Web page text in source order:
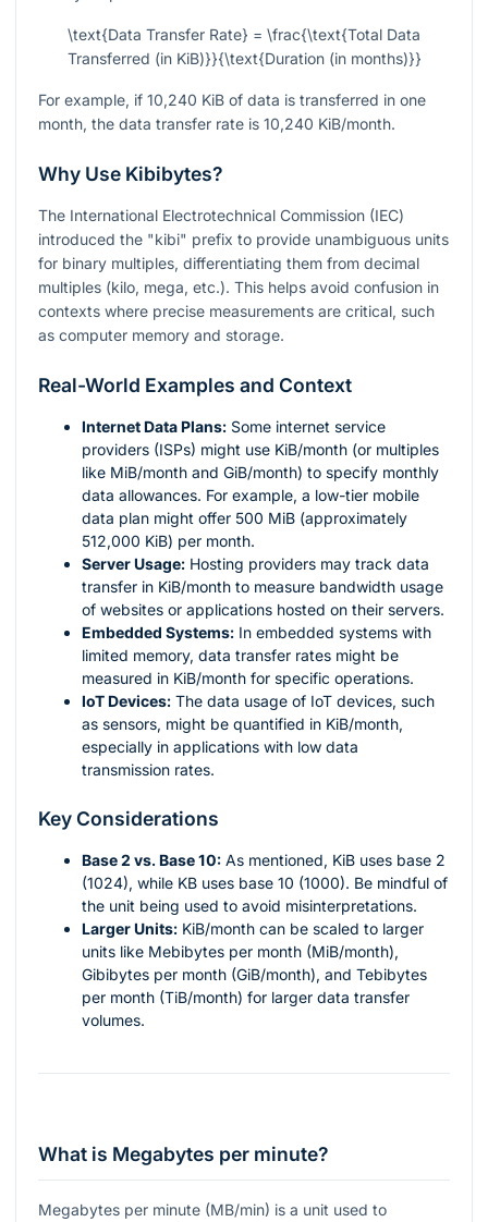
\text{Data Transfer Rate} = \frac{\text{Total Data
Transferred (in KiB)}}{\text{Duration (in months)}}
For example, if 10,240 KiB of data is transferred in one
month, the data transfer rate is 10,240 KiB/month.
Why Use Kibibytes?
The International Electrotechnical Commission (IEC)
introduced the "kibi" prefix to provide unambiguous units
for binary multiples, differentiating them from decimal
multiples (kilo, mega, etc.). This helps avoid confusion in
contexts where precise measurements are critical, such
as computer memory and storage.
Real-World Examples and Context
Internet Data Plans: Some internet service
providers (ISPs) might use KiB/month (or multiples
like MiB/month and GiB/month) to specify monthly
data allowances. For example, a low-tier mobile
data plan might offer 500 MiB (approximately
512,000 KiB) per month.
Server Usage: Hosting providers may track data
transfer in KiB/month to measure bandwidth usage
of websites or applications hosted on their servers.
Embedded Systems: In embedded systems with
limited memory, data transfer rates might be
measured in KiB/month for specific operations.
IoT Devices: The data usage of IoT devices, such
as sensors, might be quantified in KiB/month,
especially in applications with low data
transmission rates.
Key Considerations
Base 2 vs. Base 10: As mentioned, KiB uses base 2
(1024), while KB uses base 10 (1000). Be mindful of
the unit being used to avoid misinterpretations.
Larger Units: KiB/month can be scaled to larger
units like Mebibytes per month (MiB/month),
Gibibytes per month (GiB/month), and Tebibytes
per month (TiB/month) for larger data transfer
volumes.
What is Megabytes per minute?
Megabytes per minute (MB/min) is a unit used to